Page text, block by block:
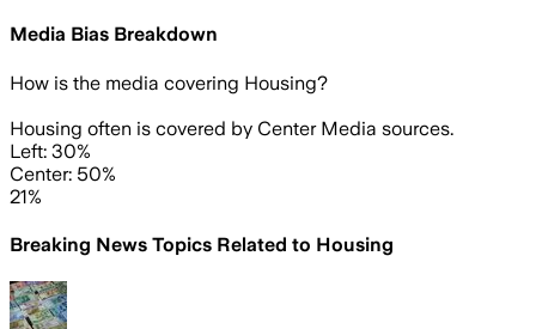
Media Bias Breakdown
How is the media covering Housing?
Housing often is covered by Center Media sources.
Left: 30%
Center: 50%
21%
Breaking News Topics Related to Housing